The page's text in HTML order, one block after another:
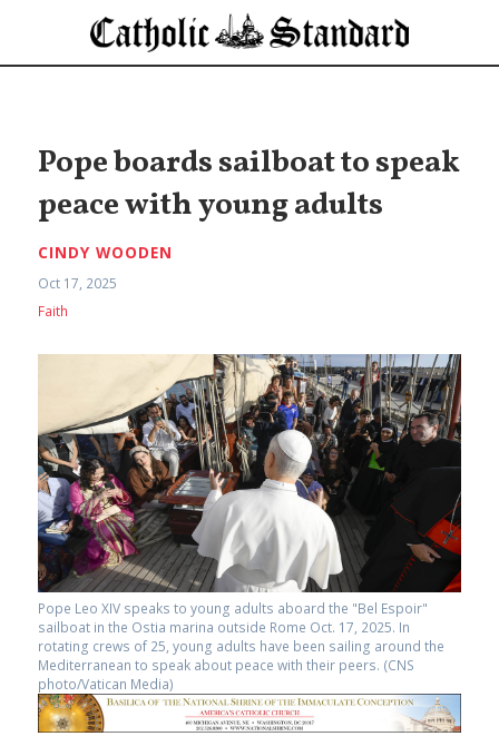
Pope boards sailboat to speak
peace with young adults
CINDY WOODEN
Oct 17, 2025
Faith
Pope Leo XIV speaks to young adults aboard the "Bel Espoir"
sailboat in the Ostia marina outside Rome Oct. 17, 2025. In
rotating crews of 25, young adults have been sailing around the
Mediterranean to speak about peace with their peers. (CNS
photo/Vatican Media)